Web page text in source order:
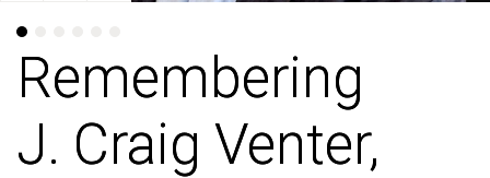
Remembering
J. Craig Venter,
Remembering
J. Craig Venter,